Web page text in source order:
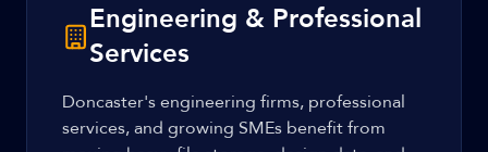
Engineering & Professional
Services
Doncaster's engineering firms, professional
services, and growing SMEs benefit from